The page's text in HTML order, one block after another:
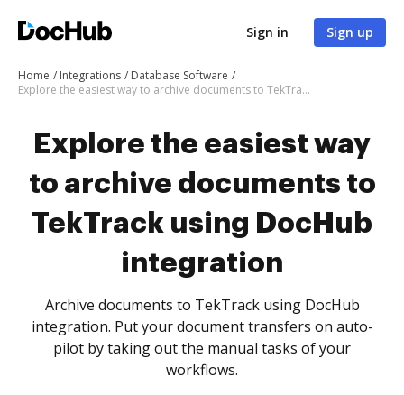
Sign in Sign up
Home Integrations
Database Software
Explore the easiest way to archive documents to TekTrack using DocHub integration
Explore the easiest way
to archive documents to
TekTrack using DocHub
integration
Archive documents to TekTrack using DocHub
integration. Put your document transfers on auto-
pilot by taking out the manual tasks of your
workflows.